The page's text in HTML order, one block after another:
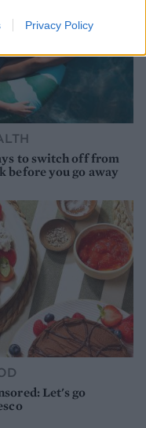
Privacy Policy
to switch off from
before you go away
Let's go